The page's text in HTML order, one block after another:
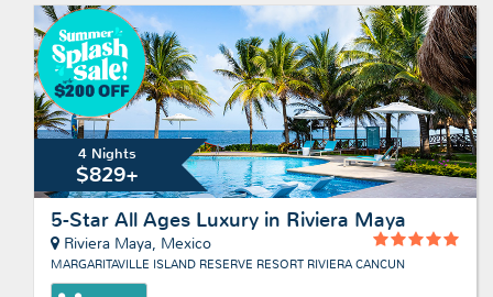
4 Nights
$829+
5-Star All Ages Luxury in Riviera Maya
Riviera Maya, Mexico
MARGARITAVILLE ISLAND RESERVE RESORT RIVIERA CANCUN